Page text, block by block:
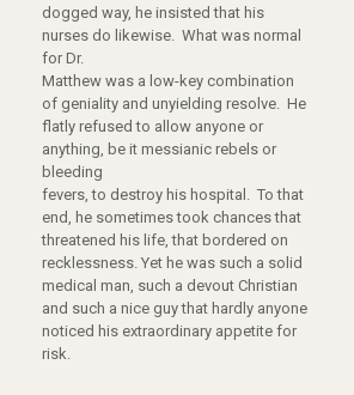
dogged way, he insisted that his
nurses do likewise. What was normal
for Dr.
Matthew was a low-key combination
of geniality and unyielding resolve. He
flatly refused to allow anyone or
anything, be it messianic rebels or
bleeding
fevers, to destroy his hospital. To that
end, he sometimes took chances that
threatened his life, that bordered on
recklessness. Yet he was such a solid
medical man, such a devout Christian
and such a nice guy that hardly anyone
noticed his extraordinary appetite for
risk.